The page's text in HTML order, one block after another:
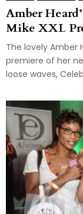
Amber
Mike XXL
The lovely Amber
premiere of her
loose waves,